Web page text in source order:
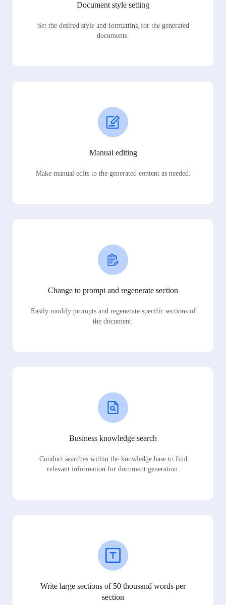
Document style setting
Set the desired style and formatting for the generated
documents.
Manual editing
Make manual edits to the generated content as needed.
Change to prompt and regenerate section
Easily modify prompts and regenerate specific sections of
the document.
Business knowledge search
Conduct searches within the knowledge base to find
relevant information for document generation.
Write large sections of 50 thousand words per
section